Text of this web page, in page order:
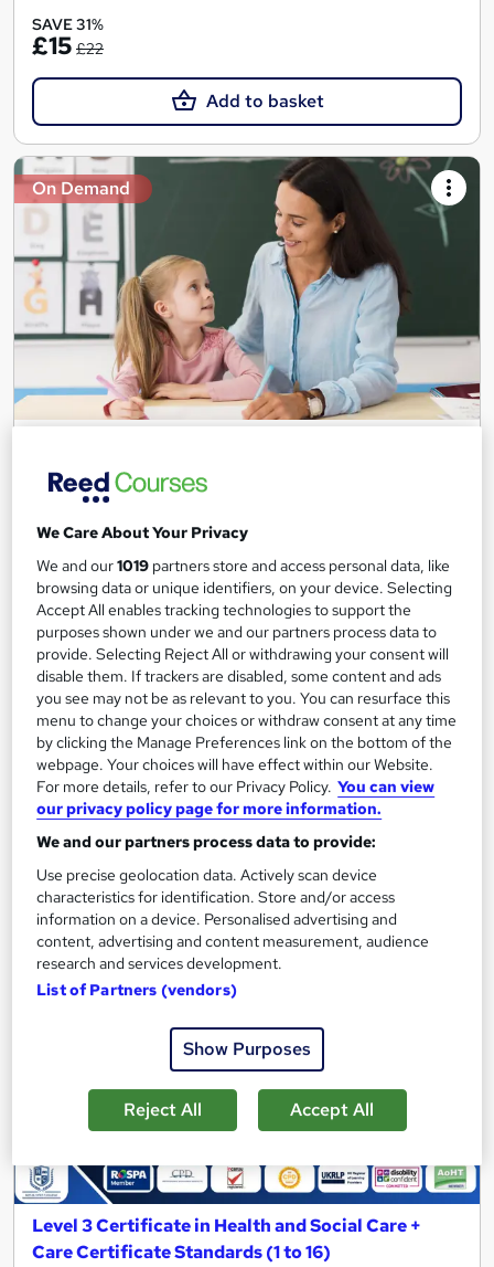
SAVE 31%
£15 £22
Add to basket
On Demand
SEN, Primary Teaching & Child Care
Training Edge
5 Courses +5 PDF Certificate | Instant Access | 14 Day Money
1,181 students
Online
13.3 hours ·Self-paced
Certificate(s) included
Great service Highly rated Popular
Trending See more
SAVE 85%
£15 £100
Add to basket
On Demand
Level 3 Certificate in Health and Social Care +
Care Certificate Standards (1 to 16)
We Care About Your Privacy
We and our1019 partners store and access personal data, like
browsing data or unique identifiers, on your device. Selecting
Accept All enables tracking technologies to support the
purposes shown under we and our partners process data to
provide. Selecting Reject All or withdrawing your consent will
disable them. If trackers are disabled, some content and ads
you see may not be as relevant to you. You can resurface this
menu to change your choices or withdraw consent at any time
by clicking the Manage Preferences link on the bottom of the
webpage. Your choices will have effect within our Website.
For more details, refer to our Privacy Policy. You can view
our privacy policy page for more information.
We and our partners process data to provide:
Use precise geolocation data. Actively scan device
characteristics for identification. Store and/or access
information on a device. Personalised advertising and
content, advertising and content measurement, audience
research and services development.
List of Partners (vendors)
Show Purposes
Reject All Accept All